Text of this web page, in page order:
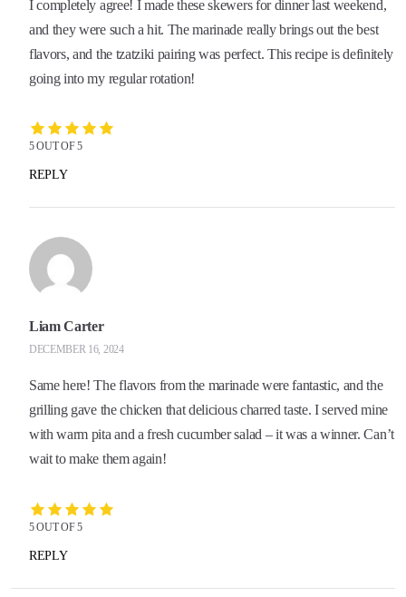
I completely agree! I made these skewers for dinner last weekend,
and they were such a hit. The marinade really brings out the best
flavors, and the tzatziki pairing was perfect. This recipe is definitely
going into my regular rotation!
5 OUT OF 5
REPLY
Liam Carter
DECEMBER 16, 2024
Same here! The flavors from the marinade were fantastic, and the
grilling gave the chicken that delicious charred taste. I served mine
with warm pita and a fresh cucumber salad – it was a winner. Can’t
wait to make them again!
5 OUT OF 5
REPLY